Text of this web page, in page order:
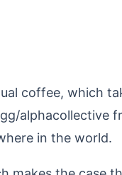
coffee, which
alphacollective
in the world.